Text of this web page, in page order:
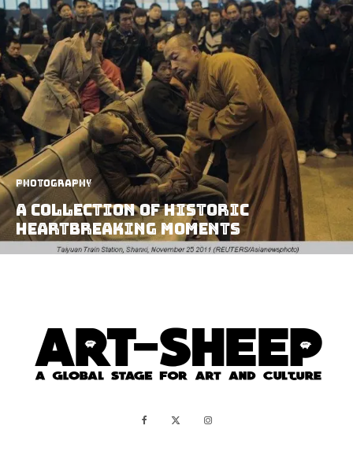
Photography
A Collection Of Historic
Heartbreaking Moments